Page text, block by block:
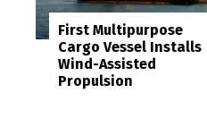
First Multipurpose
Cargo Vessel Installs
Wind-Assisted
Propulsion